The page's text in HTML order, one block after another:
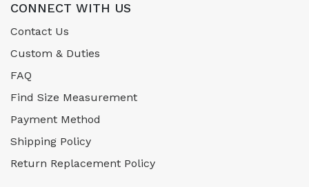
CONNECT WITH US
Contact Us
Custom & Duties
FAQ
Find Size Measurement
Payment Method
Shipping Policy
Return Replacement Policy